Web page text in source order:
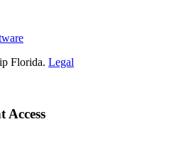
Florida. Legal
Access